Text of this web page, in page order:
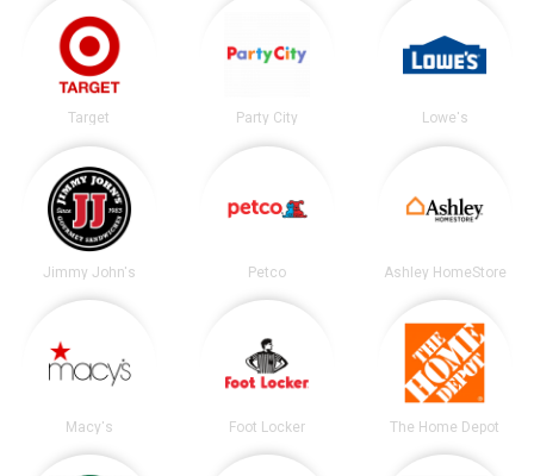
Target Party City Lowe's
Jimmy John's Petco Ashley HomeStore
Macy's Foot Locker The Home Depot